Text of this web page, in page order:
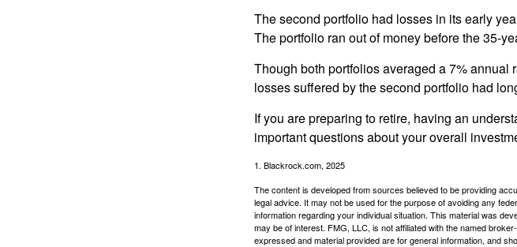
The second portfolio had losses in its early
The portfolio ran out of money before the 35-
Though both portfolios averaged a 7% annual
losses suffered by the second portfolio had
If you are preparing to retire, having an
important questions about your overall
1. Blackrock.com, 2025
The content is developed from sources believed to be providing
legal advice. It may not be used for the purpose of avoiding any
information regarding your individual situation. This material was
may be of interest. FMG, LLC, is not affiliated with the named
expressed and material provided are for general information, and